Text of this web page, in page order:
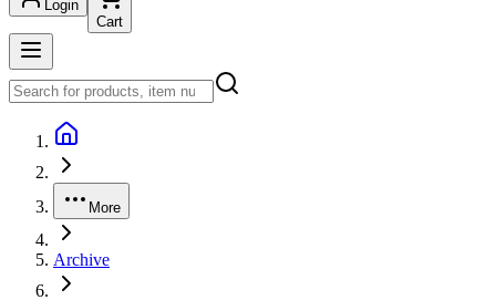
Login
Cart
More
Archive